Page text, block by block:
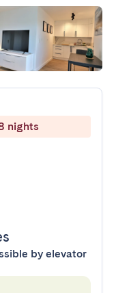
nights
by elevator